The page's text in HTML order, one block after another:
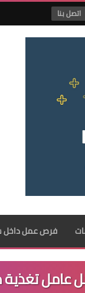
اتصل بنا
فرص عمل داخل
تغذية